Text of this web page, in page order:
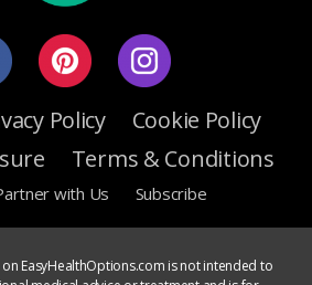
Policy
Cookie Policy
Terms & Conditions
with Us Subscribe
EasyHealthOptions.com is not intended to